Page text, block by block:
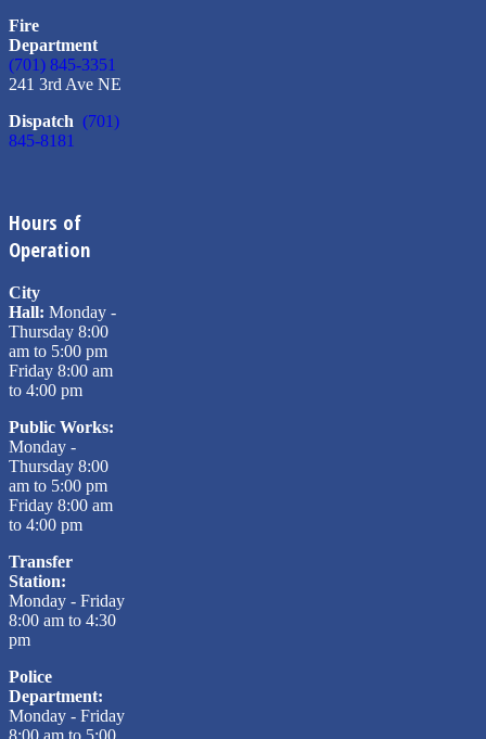
Fire
Department
(701) 845-3351
241 3rd Ave NE
Dispatch (701)
845-8181
Hours of
Operation
City
Hall: Monday -
Thursday 8:00
am to 5:00 pm
Friday 8:00 am
to 4:00 pm
Public Works:
Monday -
Thursday 8:00
am to 5:00 pm
Friday 8:00 am
to 4:00 pm
Transfer
Station:
Monday - Friday
8:00 am to 4:30
pm
Police
Department:
Monday - Friday
8:00 am to 5:00